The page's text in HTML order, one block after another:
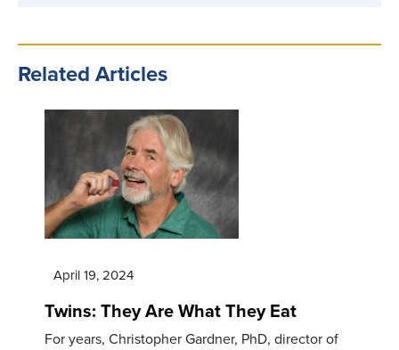
Related Articles
April 19, 2024
Twins: They Are What They Eat
For years, Christopher Gardner, PhD, director of